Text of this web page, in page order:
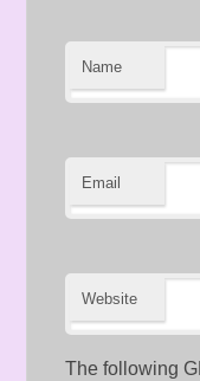
Name
Email
Website
The following